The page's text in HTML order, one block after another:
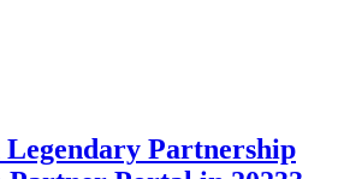
Partnership